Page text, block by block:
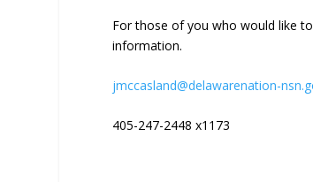
For those of you who would like
information.
jmccasland@delawarenation-
405-247-2448 x1173